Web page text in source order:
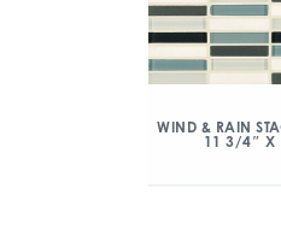
WIND & RAIN
11 3/4″ X